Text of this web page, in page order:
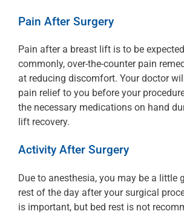
Pain After Surgery
Pain after a breast lift is to be
commonly, over-the-counter pain
at reducing discomfort. Your doctor
pain relief to you before your
the necessary medications on hand
lift recovery.
Activity After Surgery
Due to anesthesia, you may be a little
rest of the day after your surgical
is important, but bed rest is not